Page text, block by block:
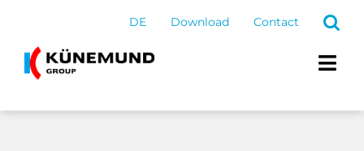
content
DE Download Contact